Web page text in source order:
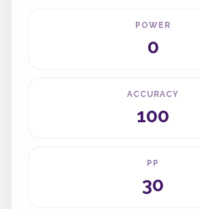
POWER
0
ACCURACY
100
PP
30